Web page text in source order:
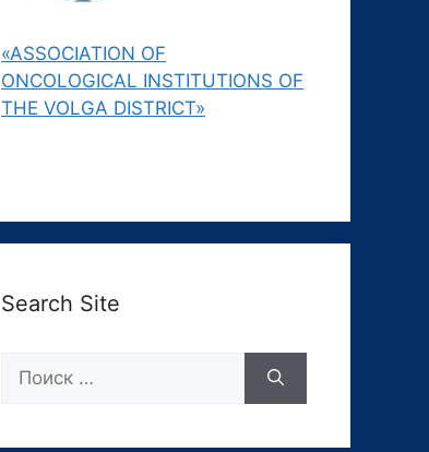
«ASSOCIATION OF
ONCOLOGICAL INSTITUTIONS OF
THE VOLGA DISTRICT»
Search Site